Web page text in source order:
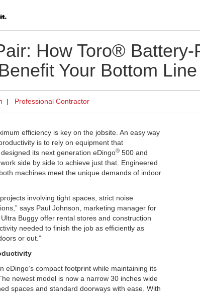
How Toro®
Your Bottom Line
| Professional Contractor
efficiency is key on the jobsite. An easy way
is to rely on equipment that
its next generation eDingo® 500 and
side by side to achieve just that. Engineered
machines meet the unique demands of indoor
involving tight spaces, strict noise
says Paul Johnson, marketing manager for
Buggy offer rental stores and construction
needed to finish the job as efficiently as
or out.”
eDingo’s compact footprint while maintaining its
newest model is now a narrow 30 inches wide
spaces and standard doorways with ease. With